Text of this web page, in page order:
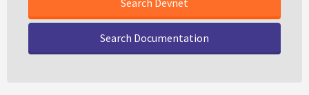
Search Documentation